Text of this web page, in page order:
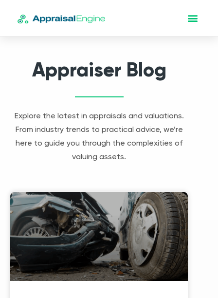
Appraiser Blog
Explore the latest in appraisals and valuations.
From industry trends to practical advice, we’re
here to guide you through the complexities of
valuing assets.